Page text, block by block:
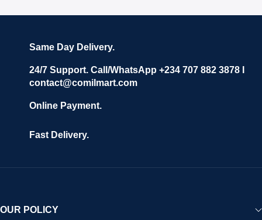
Same Day Delivery.
24/7 Support. Call/WhatsApp +234 707 882 3878 I
contact@comilmart.com
Online Payment.
Fast Delivery.
OUR POLICY